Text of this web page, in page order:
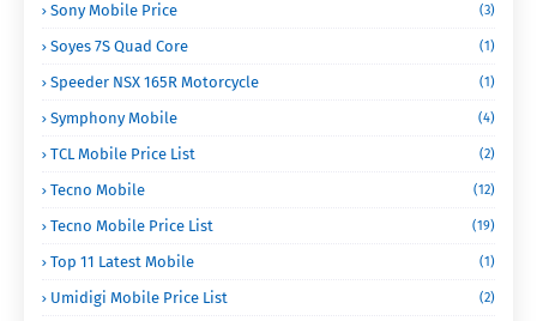
Sony Mobile Price (3)
Soyes 7S Quad Core (1)
Speeder NSX 165R Motorcycle (1)
Symphony Mobile (4)
TCL Mobile Price List (2)
Tecno Mobile (12)
Tecno Mobile Price List (19)
Top 11 Latest Mobile (1)
Umidigi Mobile Price List (2)